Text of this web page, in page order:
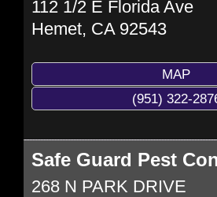
112 1/2 E Florida Ave
Hemet, CA 92543
MAP
(951) 322-
Safe Guard Pest
268 N PARK DRIVE